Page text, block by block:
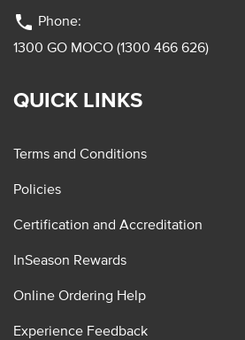
phone Phone:
1300 GO MOCO (1300 466 626)
QUICK LINKS
Terms and Conditions
Policies
Certification and Accreditation
InSeason Rewards
Online Ordering Help
Experience Feedback